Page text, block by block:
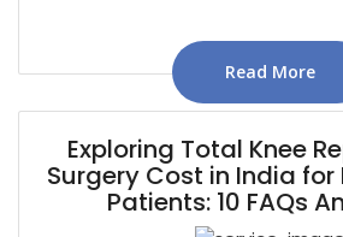
Read More
Exploring Total Knee
Surgery Cost in India
Patients: 10 FAQs